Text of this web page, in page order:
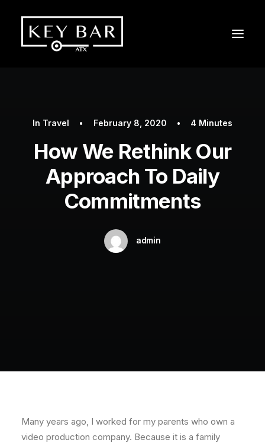
In Travel • February 8, 2020 • 4 Minutes
How We Rethink Our
Approach To Daily
Commitments
admin
Many years ago, I worked for my parents who own a
video production company. Because it is a family